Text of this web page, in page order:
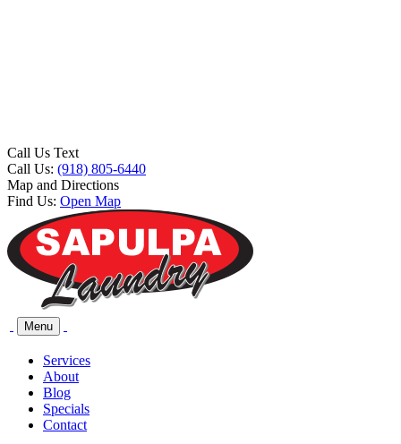
Call Us Text
Call Us: (918) 805-6440
Map and Directions
Find Us: Open Map
Menu
Services
About
Blog
Specials
Contact